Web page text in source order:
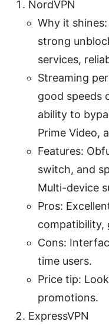
NordVPN
Why it
strong
services,
Streaming
good speeds
ability to
Prime Video,
Features:
switch, and
Multi-device
Pros:
compatibility,
Cons:
time users.
Price tip:
promotions.
ExpressVPN